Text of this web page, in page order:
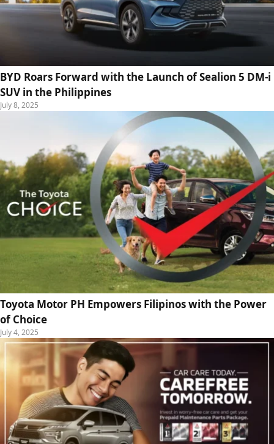
BYD Roars Forward with the Launch of Sealion 5 DM-i
SUV in the Philippines
July 8, 2025
Toyota Motor PH Empowers Filipinos with the Power
of Choice
July 4, 2025